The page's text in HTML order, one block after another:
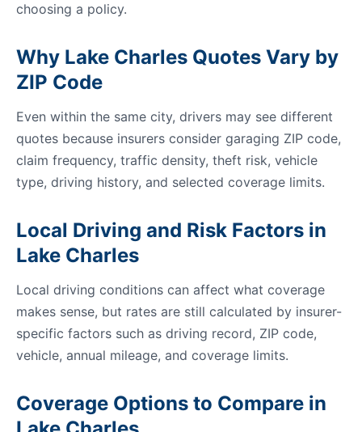
choosing a policy.
Why Lake Charles Quotes Vary by
ZIP Code
Even within the same city, drivers may see different
quotes because insurers consider garaging ZIP code,
claim frequency, traffic density, theft risk, vehicle
type, driving history, and selected coverage limits.
Local Driving and Risk Factors in
Lake Charles
Local driving conditions can affect what coverage
makes sense, but rates are still calculated by insurer-
specific factors such as driving record, ZIP code,
vehicle, annual mileage, and coverage limits.
Coverage Options to Compare in